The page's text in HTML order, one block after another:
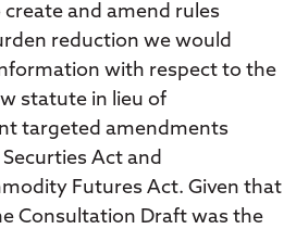
and amend rules
reduction we would
with respect to the
statute in lieu of
targeted amendments
Act and
Futures Act. Given that
Consultation Draft was the